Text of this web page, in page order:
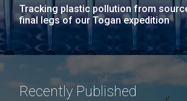
Tracking plastic pollution from
final legs of our Togan expedition
Recently Published